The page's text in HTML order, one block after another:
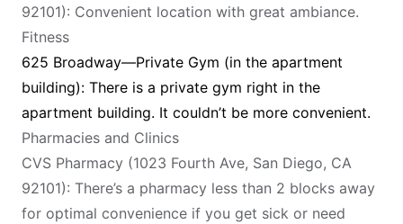
92101): Convenient location with great ambiance.
Fitness
625 Broadway—Private Gym (in the apartment
building): There is a private gym right in the
apartment building. It couldn’t be more convenient.
Pharmacies and Clinics
CVS Pharmacy (1023 Fourth Ave, San Diego, CA
92101): There’s a pharmacy less than 2 blocks away
for optimal convenience if you get sick or need